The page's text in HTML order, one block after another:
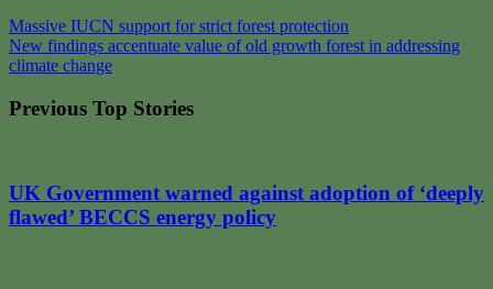
Post
navigation
Massive IUCN support for strict forest protection
New findings accentuate value of old growth forest in addressing
climate change
Previous Top Stories
UK Government warned against adoption of ‘deeply
flawed’ BECCS energy policy